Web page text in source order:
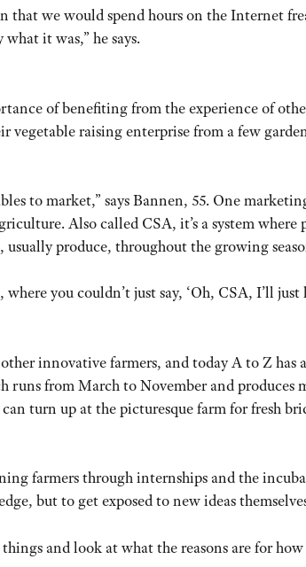
that we would spend hours on the Internet
it was,” he says.
of benefiting from the experience of
vegetable raising enterprise from a few
to market,” says Bannen, 55. One
Also called CSA, it’s a system
produce, throughout the growing
you couldn’t just say, ‘Oh, CSA, I’ll just
innovative farmers, and today A to Z has
runs from March to November and produces
turn up at the picturesque farm for fresh
farmers through internships and the
but to get exposed to new ideas
and look at what the reasons are for how